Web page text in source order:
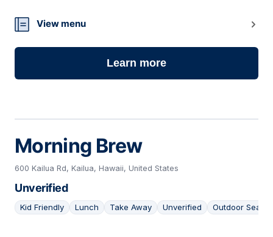
13
View menu
Learn more
Morning Brew
600 Kailua Rd, Kailua, Hawaii, United States
Unverified
Kid Friendly Lunch Take Away Unverified Outdoor